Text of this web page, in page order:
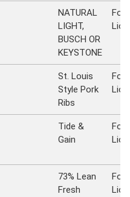
NATURAL
LIGHT,
BUSCH OR
KEYSTONE
Lion
St. Louis
Style Pork
Ribs
Lion
Tide &
Gain
Lion
73% Lean
Fresh
Lion